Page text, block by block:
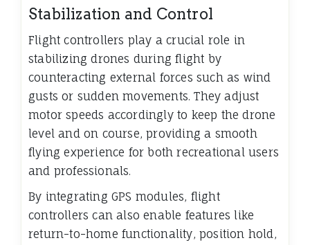
Stabilization and Control
Flight controllers play a crucial role in
stabilizing drones during flight by
counteracting external forces such as wind
gusts or sudden movements. They adjust
motor speeds accordingly to keep the drone
level and on course, providing a smooth
flying experience for both recreational users
and professionals.
By integrating GPS modules, flight
controllers can also enable features like
return-to-home functionality, position hold,